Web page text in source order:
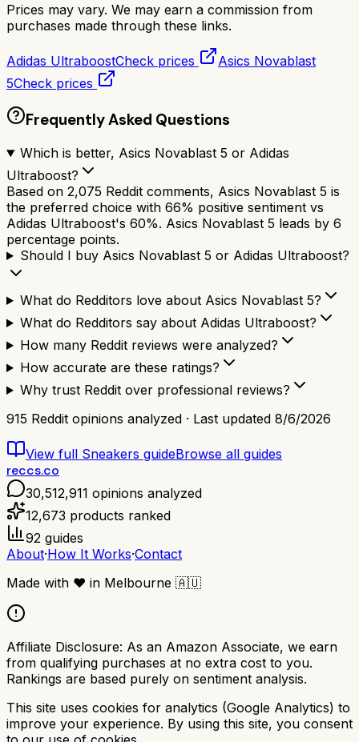
Prices may vary. We may earn a commission from
purchases made through these links.
Adidas UltraboostCheck prices
Asics Novablast
5Check prices
Frequently Asked Questions
Which is better, Asics Novablast 5 or Adidas
Ultraboost?
Based on 2,075 Reddit comments, Asics Novablast 5 is
the preferred choice with 66% positive sentiment vs
Adidas Ultraboost's 60%. Asics Novablast 5 leads by 6
percentage points.
Should I buy Asics Novablast 5 or Adidas Ultraboost?
What do Redditors love about Asics Novablast 5?
What do Redditors say about Adidas Ultraboost?
How many Reddit reviews were analyzed?
How accurate are these ratings?
Why trust Reddit over professional reviews?
915 Reddit opinions analyzed · Last updated 8/6/2026
View full Sneakers guideBrowse all guides
reccs.co
30,512,911 opinions analyzed
12,673 products ranked
92 guides
About·How It Works·Contact
Made with ❤️ in Melbourne 🇦🇺
Affiliate Disclosure: As an Amazon Associate, we earn
from qualifying purchases at no extra cost to you.
Rankings are based purely on sentiment analysis.
This site uses cookies for analytics (Google Analytics) to
improve your experience. By using this site, you consent